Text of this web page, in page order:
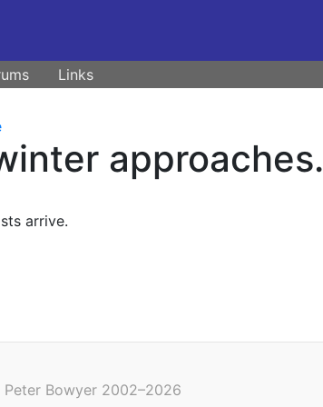
Links
approaches.
arrive.
Bowyer 2002–2026